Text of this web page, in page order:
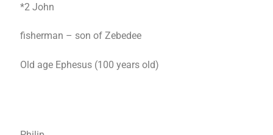
*2 John
fisherman – son of Zebedee
Old age Ephesus (100 years old)